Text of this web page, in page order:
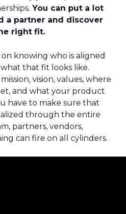
You can put a lot
a partner and discover
right fit.
knowing who is aligned
that fit looks like.
vision, values, where
and what your product
have to make sure that
through the entire
partners, vendors,
can fire on all cylinders.